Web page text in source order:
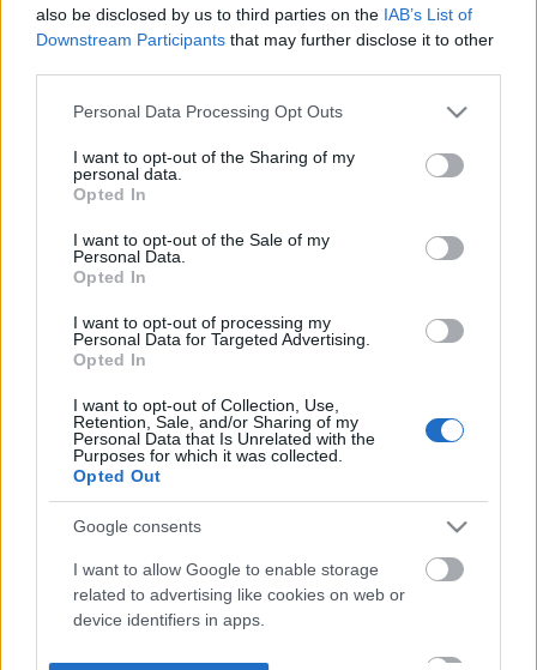
also be disclosed by us to third parties on the IAB’s List of
Downstream Participants that may further disclose it to other
Please note that this website/app uses one or more Google
not limited to your visit or usage behaviour. You may click to
grant or deny consent to Google and its third-party tags to
use your data for below specified purposes in below Google
consent section.
Personal Data Processing Opt Outs
I want to opt-out of the Sharing of my
personal data.
Opted In
I want to opt-out of the Sale of my
Personal Data.
Opted In
I want to opt-out of processing my
Personal Data for Targeted Advertising.
Opted In
I want to opt-out of Collection, Use,
Retention, Sale, and/or Sharing of my
Personal Data that Is Unrelated with the
Purposes for which it was collected.
Opted Out
Google consents
I want to allow Google to enable storage
related to advertising like cookies on web or
device identifiers in apps.